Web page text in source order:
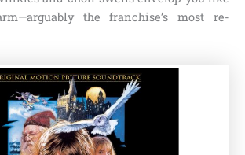
the franchise’s most re-